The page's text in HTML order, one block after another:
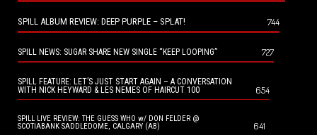
SPILL ALBUM REVIEW: DEEP PURPLE – SPLAT! 744
SPILL NEWS: SUGAR SHARE NEW SINGLE “KEEP LOOPING” 727
SPILL FEATURE: LET’S JUST START AGAIN – A CONVERSATION
WITH NICK HEYWARD & LES NEMES OF HAIRCUT 100
654
SPILL LIVE REVIEW: THE GUESS WHO w/ DON FELDER @
SCOTIABANK SADDLEDOME, CALGARY (AB)
641